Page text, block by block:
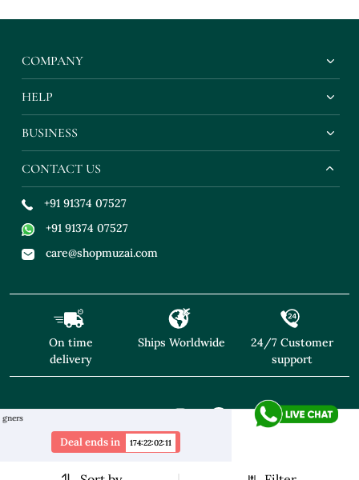
"NO TARIFFS! Free Shipping above $169* Exclusive
Deal ends in 174:22:02:10
COMPANY
HELP
BUSINESS
CONTACT US
+91 91374 07527
+91 91374 07527
care@shopmuzai.com
On time
delivery
Ships Worldwide
24/7 Customer
support